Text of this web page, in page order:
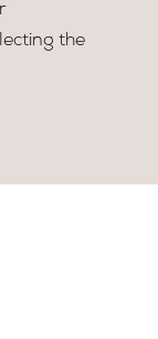
the